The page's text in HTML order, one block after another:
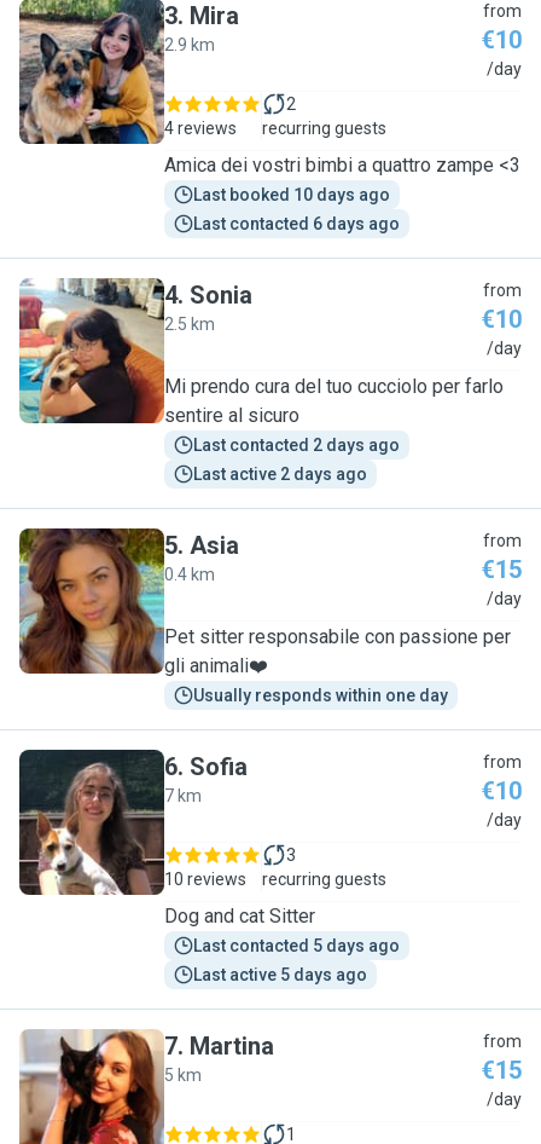
M
3. Mira
2.9 km
from
€10
/day
4 reviews
2
recurring guests
Amica dei vostri bimbi a quattro zampe <3
Last booked 10 days ago
Last contacted 6 days ago
S
4. Sonia
2.5 km
from
€10
/day
Mi prendo cura del tuo cucciolo per farlo
sentire al sicuro
Last contacted 2 days ago
Last active 2 days ago
A
5. Asia
0.4 km
from
€15
/day
Pet sitter responsabile con passione per
gli animali❤️
Usually responds within one day
S
6. Sofia
7 km
from
€10
/day
10 reviews
3
recurring guests
Dog and cat Sitter
Last contacted 5 days ago
Last active 5 days ago
M
7. Martina
5 km
from
€15
/day
1